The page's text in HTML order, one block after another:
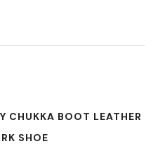
CHUKKA BOOT LEATHER
SHOE